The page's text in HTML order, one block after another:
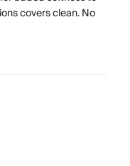
covers clean. No